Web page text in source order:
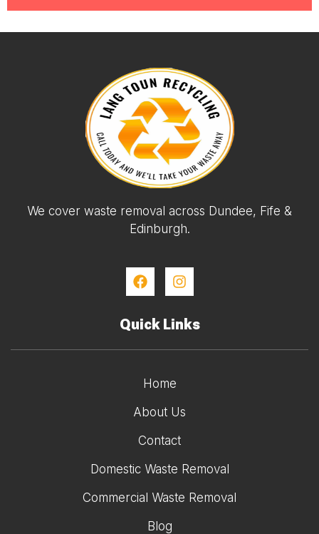
We cover waste removal across Dundee, Fife &
Edinburgh.
Quick Links
Home
About Us
Contact
Domestic Waste Removal
Commercial Waste Removal
Blog